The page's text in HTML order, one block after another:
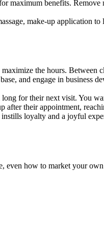
maximum benefits.
make-up application to
the hours. Between
and engage in business
for their next visit. You
their appointment,
loyalty and a joyful
even how to market your